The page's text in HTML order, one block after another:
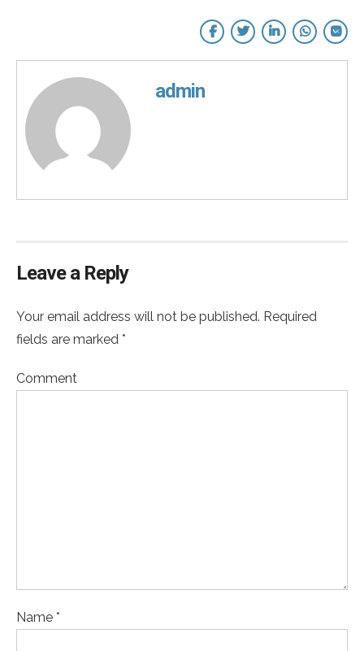
admin
Leave a Reply
Your email address will not be published. Required
fields are marked *
Comment
Name *